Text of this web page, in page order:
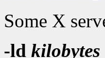
Some X
-ld kilobytes